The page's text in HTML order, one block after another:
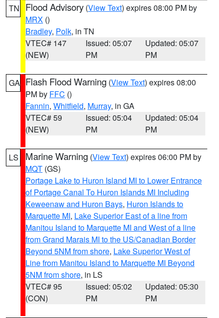
TN Flood Advisory (View Text) expires 08:00 PM by
MRX ()
Bradley, Polk, in TN
VTEC# 147
(NEW)
Issued: 05:07
PM
Updated: 05:07
PM
GA Flash Flood Warning (View Text) expires 08:00
PM by FFC ()
Fannin, Whitfield, Murray, in GA
VTEC# 59
(NEW)
Issued: 05:04
PM
Updated: 05:04
PM
LS Marine Warning (View Text) expires 06:00 PM by
MQT (GS)
Portage Lake to Huron Island MI to Lower Entrance
of Portage Canal To Huron Islands MI Including
Keweenaw and Huron Bays, Huron Islands to
Marquette MI, Lake Superior East of a line from
Manitou Island to Marquette MI and West of a line
from Grand Marais MI to the US/Canadian Border
Beyond 5NM from shore, Lake Superior West of
Line from Manitou Island to Marquette MI Beyond
5NM from shore, in LS
VTEC# 95
(CON)
Issued: 05:02
PM
Updated: 05:30
PM